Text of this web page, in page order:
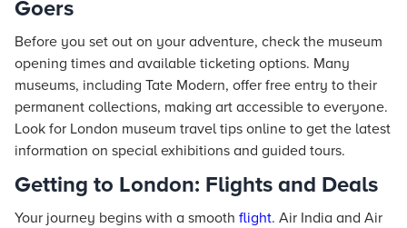
Goers
Before you set out on your adventure, check the museum
opening times and available ticketing options. Many
museums, including Tate Modern, offer free entry to their
permanent collections, making art accessible to everyone.
Look for London museum travel tips online to get the latest
information on special exhibitions and guided tours.
Getting to London: Flights and Deals
Your journey begins with a smooth flight. Air India and Air